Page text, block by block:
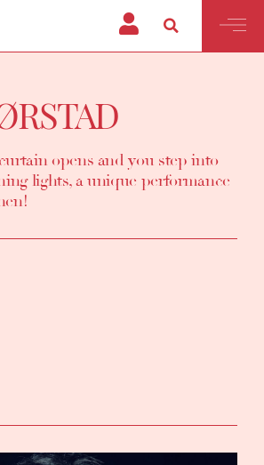
opens and you step into
lights, a unique performance